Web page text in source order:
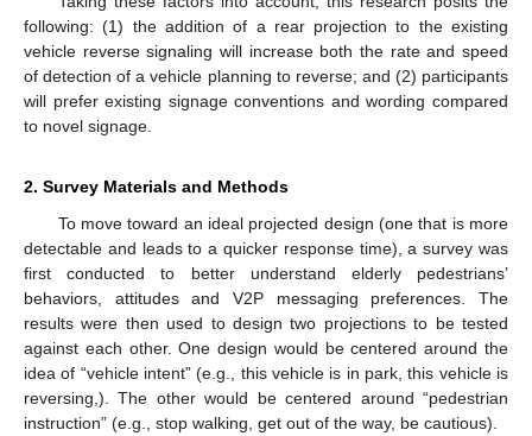
following: (1) the addition of a rear projection to the existing
vehicle reverse signaling will increase both the rate and speed
of detection of a vehicle planning to reverse; and (2) participants
will prefer existing signage conventions and wording compared
to novel signage.
2. Survey Materials and Methods
To move toward an ideal projected design (one that is more
detectable and leads to a quicker response time), a survey was
first conducted to better understand elderly pedestrians’
behaviors, attitudes and V2P messaging preferences. The
results were then used to design two projections to be tested
against each other. One design would be centered around the
idea of “vehicle intent” (e.g., this vehicle is in park, this vehicle is
reversing,). The other would be centered around “pedestrian
instruction” (e.g., stop walking, get out of the way, be cautious).